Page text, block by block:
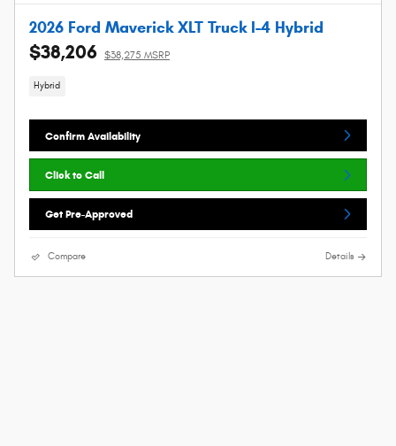
2026 Ford Maverick XLT Truck I-4 Hybrid
$38,206 $38,275 MSRP
Hybrid
Confirm Availability
Click to Call
Get Pre-Approved
Compare Details